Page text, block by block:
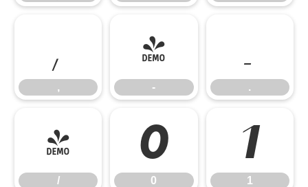
,
,
-
-
.
.
/
/
0
0
1
1